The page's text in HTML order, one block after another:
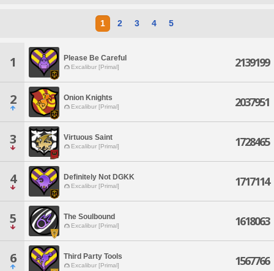
1 2 3 4 5
1 Please Be Careful
Excalibur [Primal] 2139199
2 Onion Knights
Excalibur [Primal] 2037951
3 Virtuous Saint
Excalibur [Primal] 1728465
4 Definitely Not DGKK
Excalibur [Primal] 1717114
5 The Soulbound
Excalibur [Primal] 1618063
6 Third Party Tools
Excalibur [Primal] 1567766